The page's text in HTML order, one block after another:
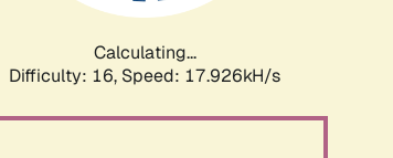
Calculating...
Difficulty: 16, Speed: 17.926kH/s